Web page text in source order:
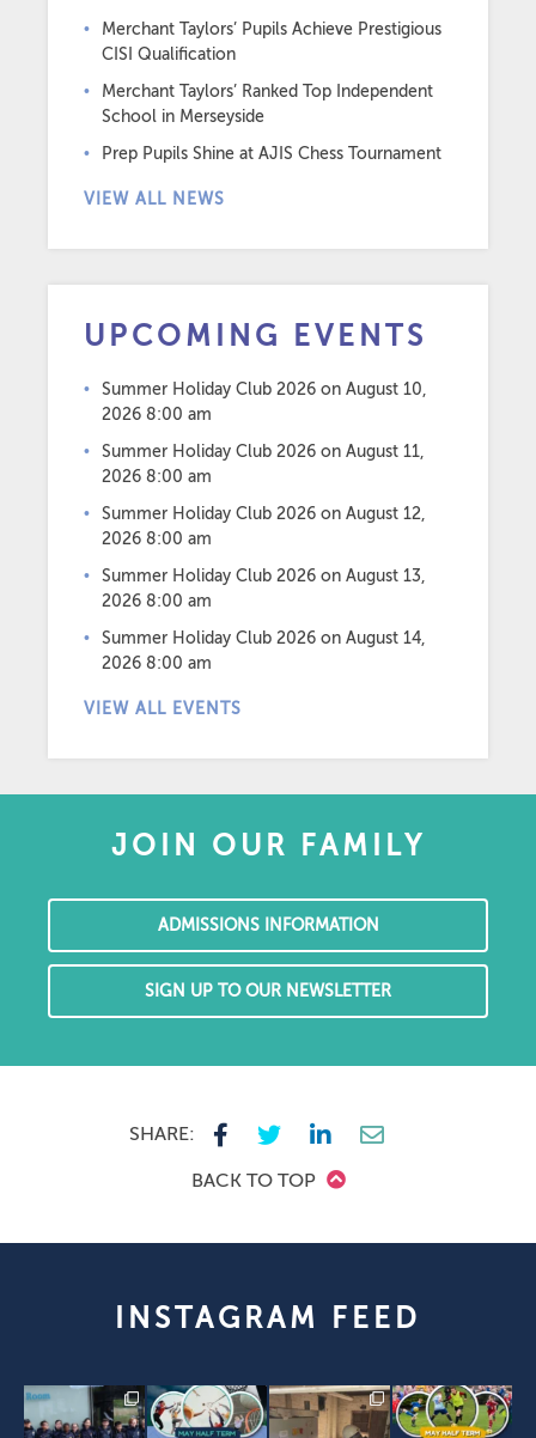
Merchant Taylors’ Pupils Achieve Prestigious
CISI Qualification
Merchant Taylors’ Ranked Top Independent
School in Merseyside
Prep Pupils Shine at AJIS Chess Tournament
VIEW ALL NEWS
UPCOMING EVENTS
Summer Holiday Club 2026 on August 10,
2026 8:00 am
Summer Holiday Club 2026 on August 11,
2026 8:00 am
Summer Holiday Club 2026 on August 12,
2026 8:00 am
Summer Holiday Club 2026 on August 13,
2026 8:00 am
Summer Holiday Club 2026 on August 14,
2026 8:00 am
VIEW ALL EVENTS
JOIN OUR FAMILY
ADMISSIONS INFORMATION
SIGN UP TO OUR NEWSLETTER
SHARE:
BACK TO TOP
INSTAGRAM FEED